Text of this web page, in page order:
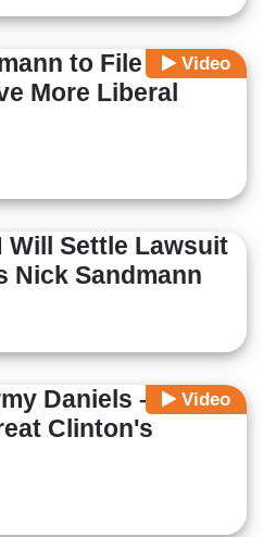
Video
to File New
More Liberal
Will Settle Lawsuit
Nick Sandmann
Video
Daniels – But
Clinton's